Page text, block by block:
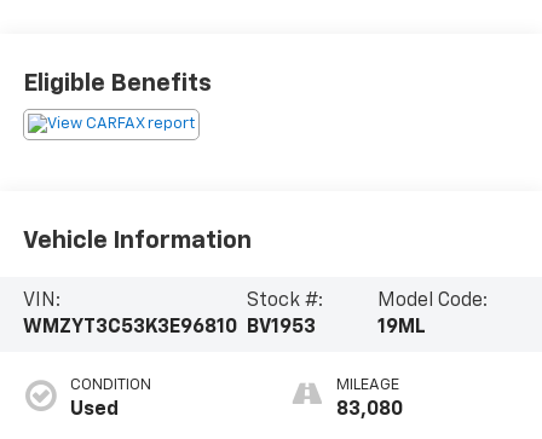
Vehicle Information
VIN:
WMZYT3C53K3E96810
Stock #:
BV1953
Model Code:
19ML
CONDITION
Used
MILEAGE
83,080
- Comfort Access keyless entry
- Remote keyless entry
- Electronic stability control
- Piano Black interior surfaces
- MINI Driving Modes
- Active Driving Assistant
- Connected Media System with 6.5" touchscreen
- MINI Assist eCall
- MINI TeleServices
Eligible Benefits